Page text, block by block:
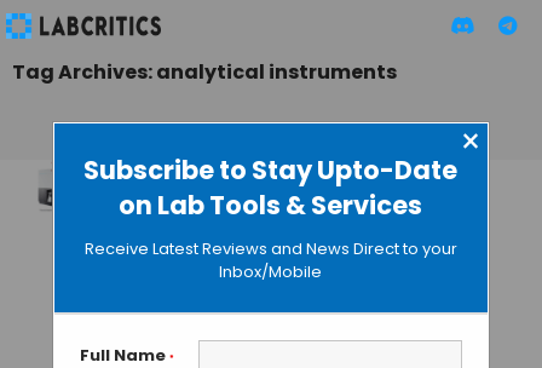
Subscribe to Stay Upto-Date
on Lab Tools & Services
×
Receive Latest Reviews and News Direct to your
Inbox/Mobile
Full Name *
Tag Archives: analytical instruments
Thermo Fisher
Introduces New
Line of Analysis
Equipments that
Simplifies ICP-MS